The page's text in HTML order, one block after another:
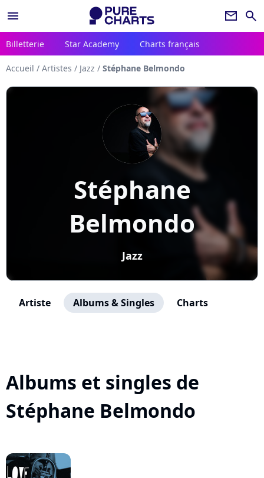
menu newsletter search
Billetterie Star Academy Charts français
Accueil / Artistes / Jazz / Stéphane Belmondo
Stéphane
Belmondo
Jazz
Artiste Albums & Singles Charts
Albums et singles de
Stéphane Belmondo